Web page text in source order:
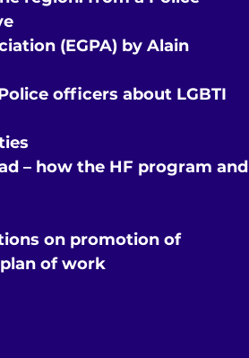
(EGPA) by Alain
officers about LGBTI
– how the HF program and
on promotion of
plan of work